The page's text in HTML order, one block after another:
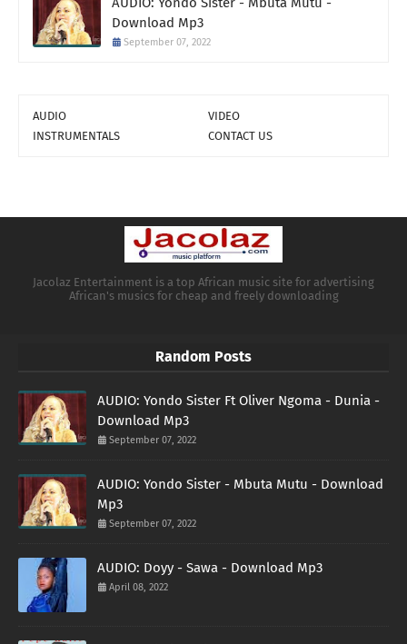
Download Mp3
September 07, 2022
AUDIO
VIDEO
INSTRUMENTALS
CONTACT US
Jacolaz Entertainment is a top African music site for advertising
African's musics for cheap and freely downloading
Random Posts
AUDIO: Yondo Sister Ft Oliver Ngoma - Dunia -
Download Mp3
September 07, 2022
AUDIO: Yondo Sister - Mbuta Mutu - Download
Mp3
September 07, 2022
AUDIO: Doyy - Sawa - Download Mp3
April 08, 2022